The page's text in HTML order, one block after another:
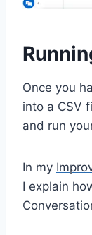
Once you
into a CSV
and run
In my
I explain